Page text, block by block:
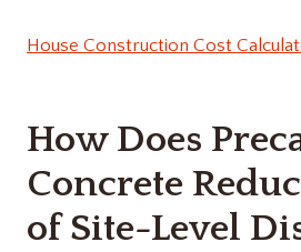
House Construction Cost
How Does
Concrete
of Site-Level